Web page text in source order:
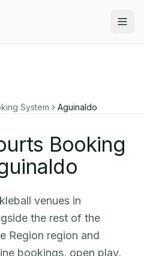
System Aguinaldo
Booking
venues in
the rest of the
Region region and
bookings, open play,